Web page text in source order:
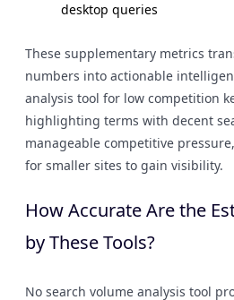
desktop queries
These supplementary metrics
numbers into actionable
analysis tool for low competition
highlighting terms with decent
manageable competitive
for smaller sites to gain visibility.
How Accurate Are the
by These Tools?
No search volume analysis tool